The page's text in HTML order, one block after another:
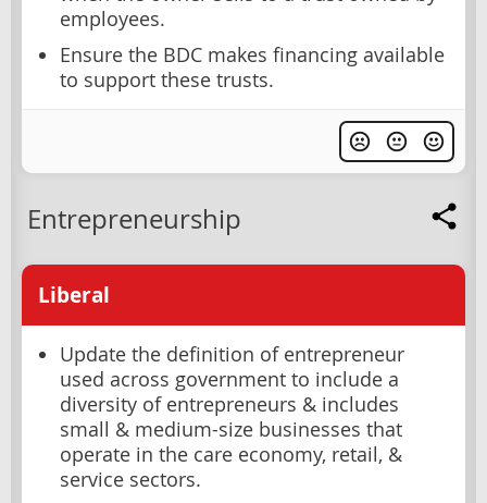
employees.
Ensure the BDC makes financing available
to support these trusts.
Entrepreneurship
Liberal
Update the definition of entrepreneur
used across government to include a
diversity of entrepreneurs & includes
small & medium-size businesses that
operate in the care economy, retail, &
service sectors.